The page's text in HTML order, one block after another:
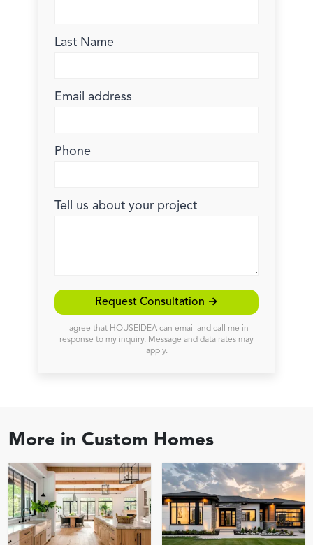
Last Name
Email address
Phone
Tell us about your project
Request Consultation →
I agree that HOUSEIDEA can email and call me in
response to my inquiry. Message and data rates may
apply.
More in Custom Homes